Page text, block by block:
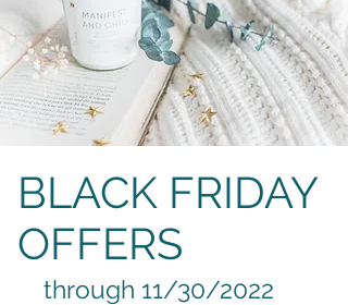
through 11/30/2022
BLACK FRIDAY
OFFERS